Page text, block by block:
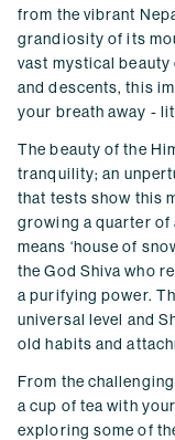
from the vibrant
grandiosity of its
vast mystical beauty
and descents, this
your breath away -
The beauty of the
tranquility; an
that tests show this
growing a quarter of
means ‘house of
the God Shiva who
a purifying power.
universal level and
old habits and
From the
a cup of tea with
exploring some of